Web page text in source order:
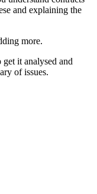
and explaining the
more.
it analysed and
of issues.